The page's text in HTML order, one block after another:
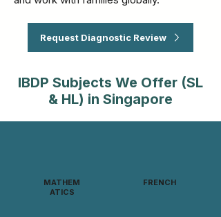
Request Diagnostic Review
IBDP Subjects We Offer (SL
& HL) in Singapore
MATHEM
ATICS
FRENCH